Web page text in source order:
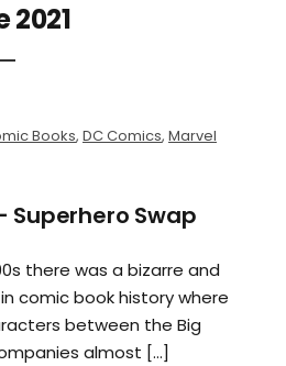
2021
Books, DC Comics, Marvel
Superhero Swap
there was a bizarre and
comic book history where
between the Big
almost […]